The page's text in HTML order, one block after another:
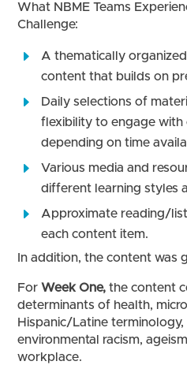
What NBME Teams
Challenge:
A thematically
content that builds on
Daily selections of
flexibility to engage with
depending on time
Various media and
different learning styles
Approximate reading/
each content item.
In addition, the content was
For Week One, the content
determinants of health,
Hispanic/Latine
environmental racism,
workplace.